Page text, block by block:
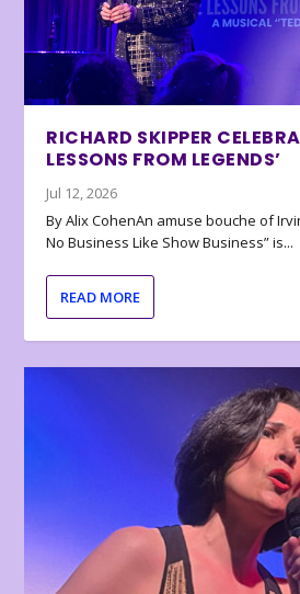
RICHARD SKIPPER
LESSONS FROM LEGENDS’
Jul 12, 2026
By Alix CohenAn amuse bouche of
No Business Like Show Business” is...
READ MORE